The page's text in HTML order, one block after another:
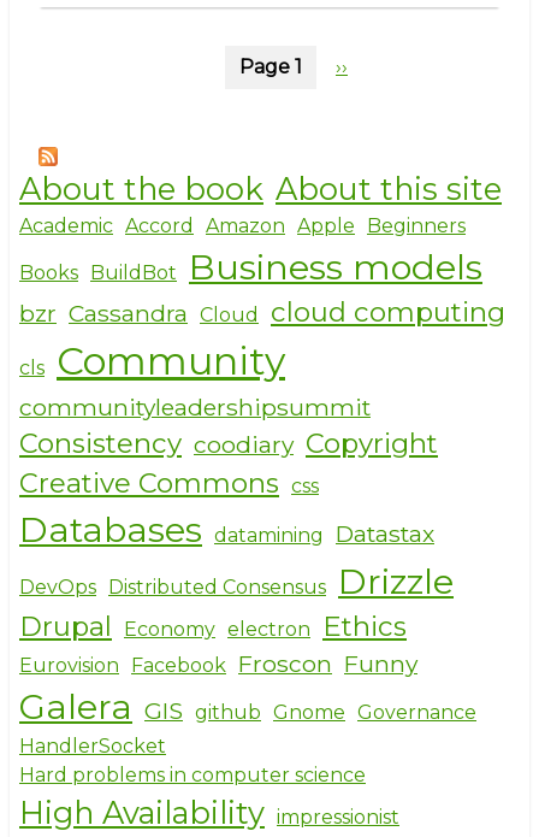
Page 1
Next
››
About the book About this site
Academic Accord Amazon Apple Beginners
Books BuildBot Business models
bzr Cassandra Cloud cloud computing
cls Community
communityleadershipsummit
Consistency coodiary Copyright
Creative Commons css
Databases datamining Datastax
DevOps Distributed Consensus Drizzle
Drupal Economy electron Ethics
Eurovision Facebook Froscon Funny
Galera GIS github Gnome Governance
HandlerSocket
Hard problems in computer science
High Availability impressionist